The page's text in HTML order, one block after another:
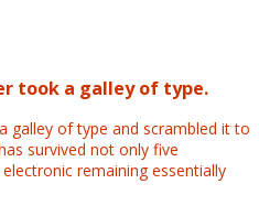
took a galley of type.
galley of type and scrambled it to
survived not only five
remaining essentially